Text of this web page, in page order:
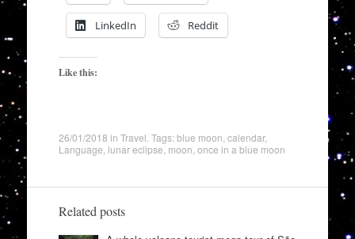
LinkedIn Reddit
Like this:
26/01/2018 in Travel . Tags:blue moon calendar,
Language lunar eclipse moon once in a blue moon
Related posts